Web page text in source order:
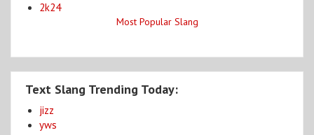
2k24
Most Popular Slang
Text Slang Trending Today:
jizz
yws